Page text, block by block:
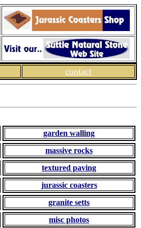
contact
garden walling
massive rocks
textured paving
jurassic coasters
granite setts
misc photos